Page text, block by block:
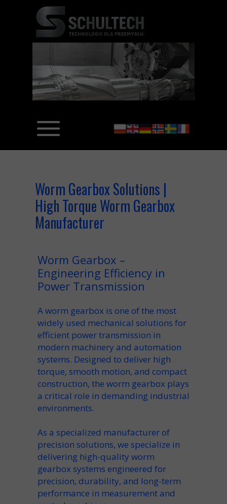
Worm Gearbox Solutions |
High Torque Worm Gearbox
Manufacturer
Worm Gearbox –
Engineering Efficiency in
Power Transmission
Aworm gearbox is one of the most
widely used mechanical solutions for
efficient power transmission in
modern machinery and automation
systems. Designed to deliver high
torque, smooth motion, and compact
construction, the worm gearbox plays
a critical role in demanding industrial
environments.
As a specialized manufacturerof
precision solutions, we specialize in
delivering high-quality worm
gearbox systems engineered for
precision, durability, and long-term
performance in measurement and